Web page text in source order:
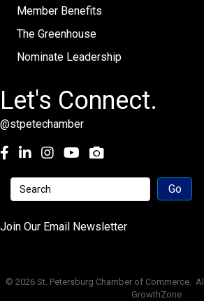
Member Benefits
The Greenhouse
Nominate Leadership
Let's Connect.
@stpetechamber
Facebook
LinkedInInstagramyoutube
Join Our Email Newsletter
© 2026 St. Petersburg Chamber of Commerce.
GrowthZone